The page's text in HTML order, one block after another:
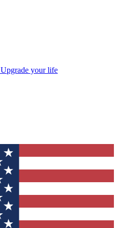
Upgrade your life